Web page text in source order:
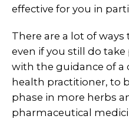
effective for you in
There are a lot of
even if you still do
with the guidance of a
health practitioner, to
phase in more herbs
pharmaceutical